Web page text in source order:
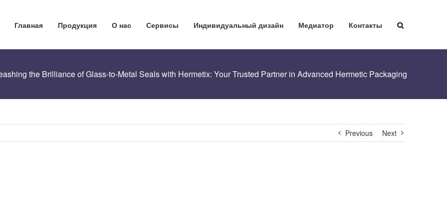
Главная Продукция О нас Сервисы Индивидуальный дизайн Медиатор Контакты
the Brilliance of Glass-to-Metal Seals with Hermetix: Your Trusted Partner in Advanced Hermetic Packaging
Previous Next